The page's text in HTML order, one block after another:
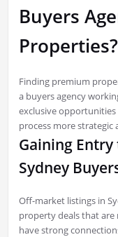
Buyers
Properties?
Finding premium
a buyers agency
exclusive opportunities
process more strategic
Gaining
Sydney
Off-market listings in
property deals that are
have strong